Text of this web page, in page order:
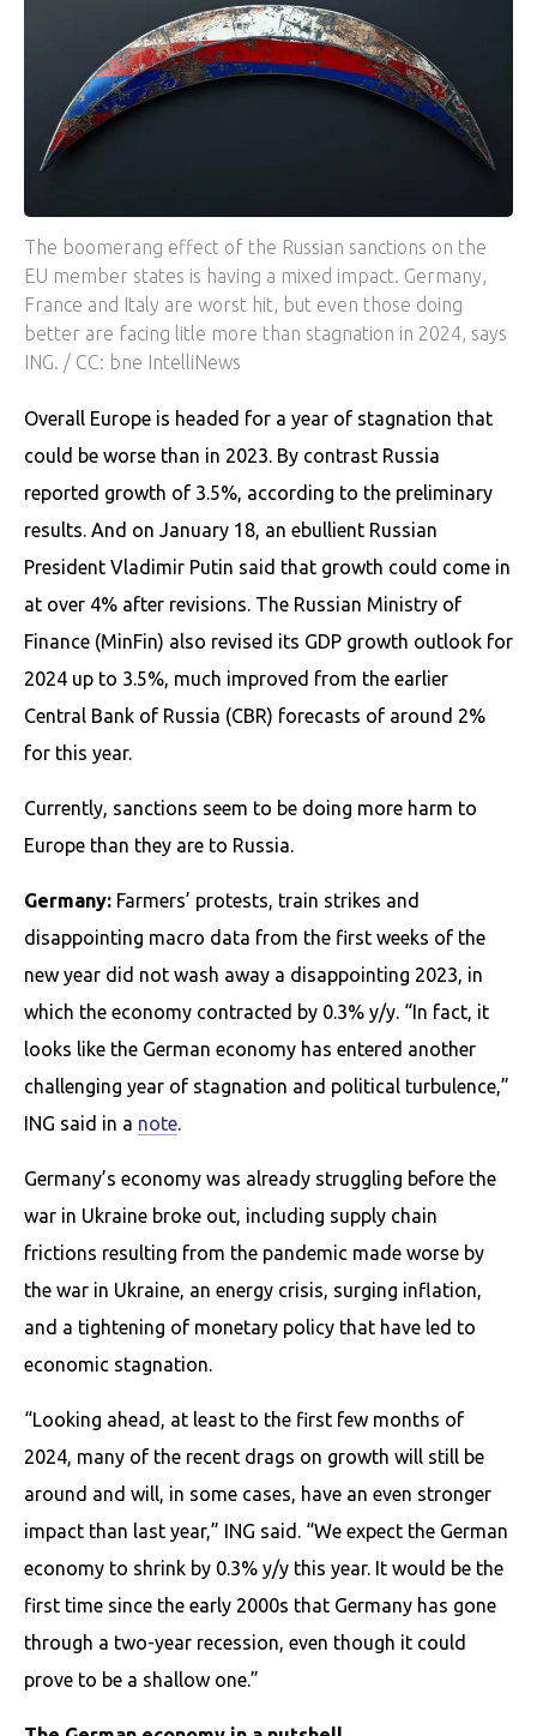
The boomerang effect of the Russian sanctions on the
EU member states is having a mixed impact. Germany,
France and Italy are worst hit, but even those doing
better are facing litle more than stagnation in 2024, says
ING. / CC: bne IntelliNews
Overall Europe is headed for a year of stagnation that
could be worse than in 2023. By contrast Russia
reported growth of 3.5%, according to the preliminary
results. And on January 18, an ebullient Russian
President Vladimir Putin said that growth could come in
at over 4% after revisions. The Russian Ministry of
Finance (MinFin) also revised its GDP growth outlook for
2024 up to 3.5%, much improved from the earlier
Central Bank of Russia (CBR) forecasts of around 2%
for this year.
Currently, sanctions seem to be doing more harm to
Europe than they are to Russia.
Germany: Farmers’ protests, train strikes and
disappointing macro data from the first weeks of the
new year did not wash away a disappointing 2023, in
which the economy contracted by 0.3% y/y. “In fact, it
looks like the German economy has entered another
challenging year of stagnation and political turbulence,”
ING said in a note.
Germany’s economy was already struggling before the
war in Ukraine broke out, including supply chain
frictions resulting from the pandemic made worse by
the war in Ukraine, an energy crisis, surging inflation,
and a tightening of monetary policy that have led to
economic stagnation.
“Looking ahead, at least to the first few months of
2024, many of the recent drags on growth will still be
around and will, in some cases, have an even stronger
impact than last year,” ING said. “We expect the German
economy to shrink by 0.3% y/y this year. It would be the
first time since the early 2000s that Germany has gone
through a two-year recession, even though it could
prove to be a shallow one.”